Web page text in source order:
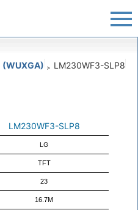
> LM230WF3-SLP8
LM230WF3-SLP8
LG
TFT
23
16.7M